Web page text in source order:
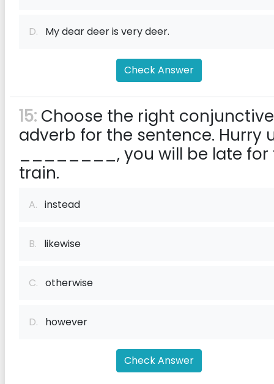
D. My dear deer is very deer.
Check Answer
15: Choose the right conjunctive
adverb for the sentence. Hurry
________, you will be late for
train.
A. instead
B. likewise
C. otherwise
D. however
Check Answer